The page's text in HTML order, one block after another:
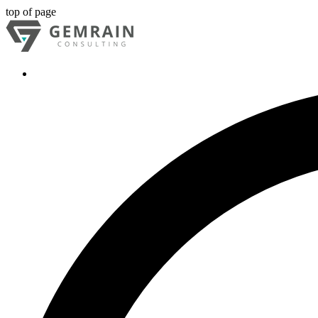
top of page